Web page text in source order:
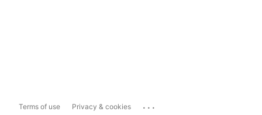
Terms of use Privacy & cookies ...